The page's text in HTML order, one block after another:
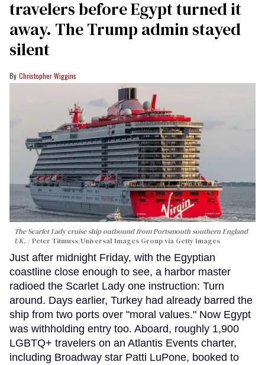
travelers before Egypt turned it
away. The Trump admin stayed
silent
Christopher Wiggins
The Scarlet Lady cruise ship outbound from Portsmouth southern England
UK.
Peter Titmuss/Universal Images Group via Getty Images
Just after midnight Friday, with the Egyptian
coastline close enough to see, a harbor master
radioed the Scarlet Lady one instruction: Turn
around. Days earlier, Turkey had already barred the
ship from two ports over "moral values." Now Egypt
was withholding entry too. Aboard, roughly 1,900
LGBTQ+ travelers on an Atlantis Events charter,
including Broadway star Patti LuPone, booked to